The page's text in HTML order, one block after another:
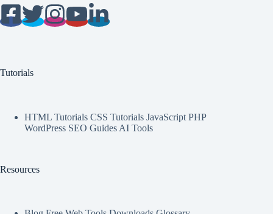
Tutorials
HTML Tutorials CSS Tutorials JavaScript PHP
WordPress SEO Guides AI Tools
Resources